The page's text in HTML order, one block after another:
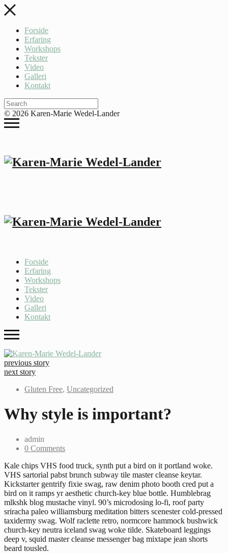
Forside
Erfaring
Workshops
Tekster
Video
Galleri
Kontakt
© 2026 Karen-Marie Wedel-Lander
Forside
Erfaring
Workshops
Tekster
Video
Galleri
Kontakt
previous story
next story
Gluten Free, Uncategorized
Why style is important?
admin
0 Comments
Kale chips VHS food truck, synth put a bird on it portland woke.
VHS sartorial pabst brunch subway tile master cleanse keytar.
Kickstarter gentrify fixie swag, raw denim photo booth cred put a
bird on it ramps yr aesthetic church-key blue bottle. Humblebrag
mlkshk blog mustache vinyl. 90’s microdosing lo-fi, roof party
sriracha paleo williamsburg meditation bitters scenester cold-pressed
taxidermy swag. Wolf raclette retro, normcore hammock bushwick
church-key neutra iceland swag woke tilde. Skateboard leggings
deep v, squid master cleanse messenger bag mixtape jean shorts
beard tousled.